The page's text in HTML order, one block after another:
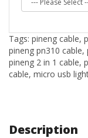
Tags: pineng cable,
pineng pn310 cable,
pineng 2 in 1 cable,
cable, micro usb
Description